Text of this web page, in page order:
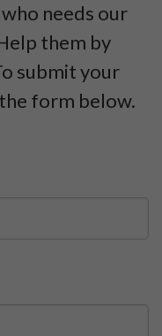
needs our
them by
submit your
form below.